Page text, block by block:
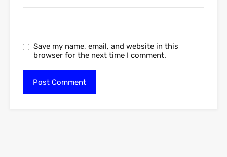
Save my name, email, and website in this
browser for the next time I comment.